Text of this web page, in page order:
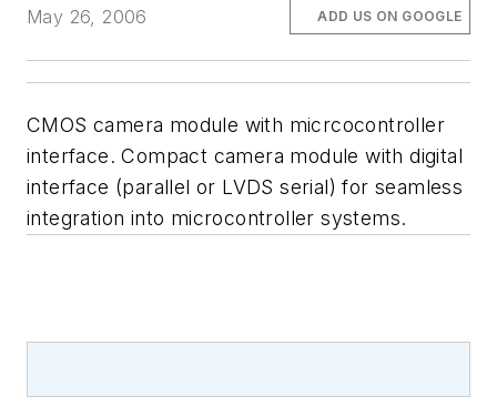
May 26, 2006 ADD US ON GOOGLE
CMOS camera module with micrcocontroller
interface. Compact camera module with digital
interface (parallel or LVDS serial) for seamless
integration into microcontroller systems.